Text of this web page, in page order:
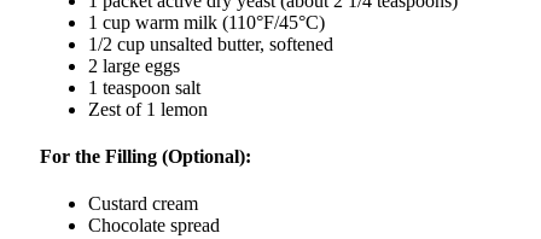
1 cup warm milk (110°F/45°C)
1/2 cup unsalted butter, softened
2 large eggs
1 teaspoon salt
Zest of 1 lemon
For the Filling (Optional):
Custard cream
Chocolate spread